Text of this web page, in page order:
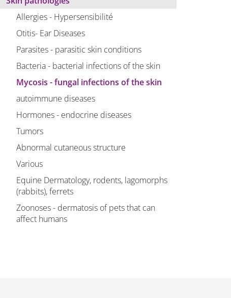
Allergies - Hypersensibilité
Otitis- Ear Diseases
Parasites - parasitic skin conditions
Bacteria - bacterial infections of the skin
Mycosis - fungal infections of the skin
autoimmune diseases
Hormones - endocrine diseases
Tumors
Abnormal cutaneous structure
Various
Equine Dermatology, rodents, lagomorphs
(rabbits), ferrets
Zoonoses - dermatosis of pets that can
affect humans